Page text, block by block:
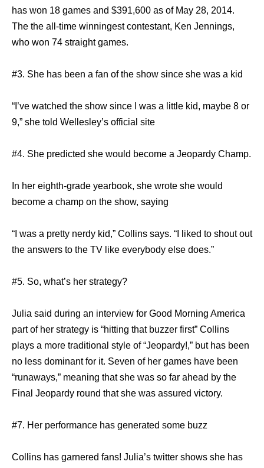
has won 18 games and $391,600 as of May 28, 2014.
The the all-time winningest contestant, Ken Jennings,
who won 74 straight games.
#3. She has been a fan of the show since she was a kid
“I’ve watched the show since I was a little kid, maybe 8 or
9,” she told Wellesley’s official site
#4. She predicted she would become a Jeopardy Champ.
In her eighth-grade yearbook, she wrote she would
become a champ on the show, saying
“I was a pretty nerdy kid,” Collins says. “I liked to shout out
the answers to the TV like everybody else does.”
#5. So, what’s her strategy?
Julia said during an interview for Good Morning America
part of her strategy is “hitting that buzzer first” Collins
plays a more traditional style of “Jeopardy!,” but has been
no less dominant for it. Seven of her games have been
“runaways,” meaning that she was so far ahead by the
Final Jeopardy round that she was assured victory.
#7. Her performance has generated some buzz
Collins has garnered fans! Julia’s twitter shows she has